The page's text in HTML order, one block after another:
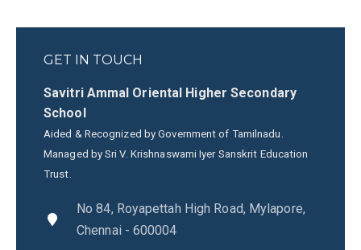
GET IN TOUCH
Savitri Ammal Oriental Higher Secondary
School
Aided & Recognized by Government of Tamilnadu.
Managed by Sri V. Krishnaswami Iyer Sanskrit Education
Trust.
No 84, Royapettah High Road, Mylapore,
Chennai - 600004